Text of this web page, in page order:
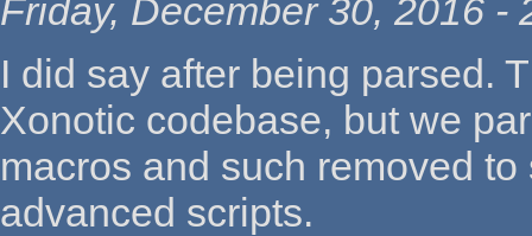
Friday, December 30, 2016 -
I did say after being parsed.
Xonotic codebase, but we
macros and such removed
advanced scripts.